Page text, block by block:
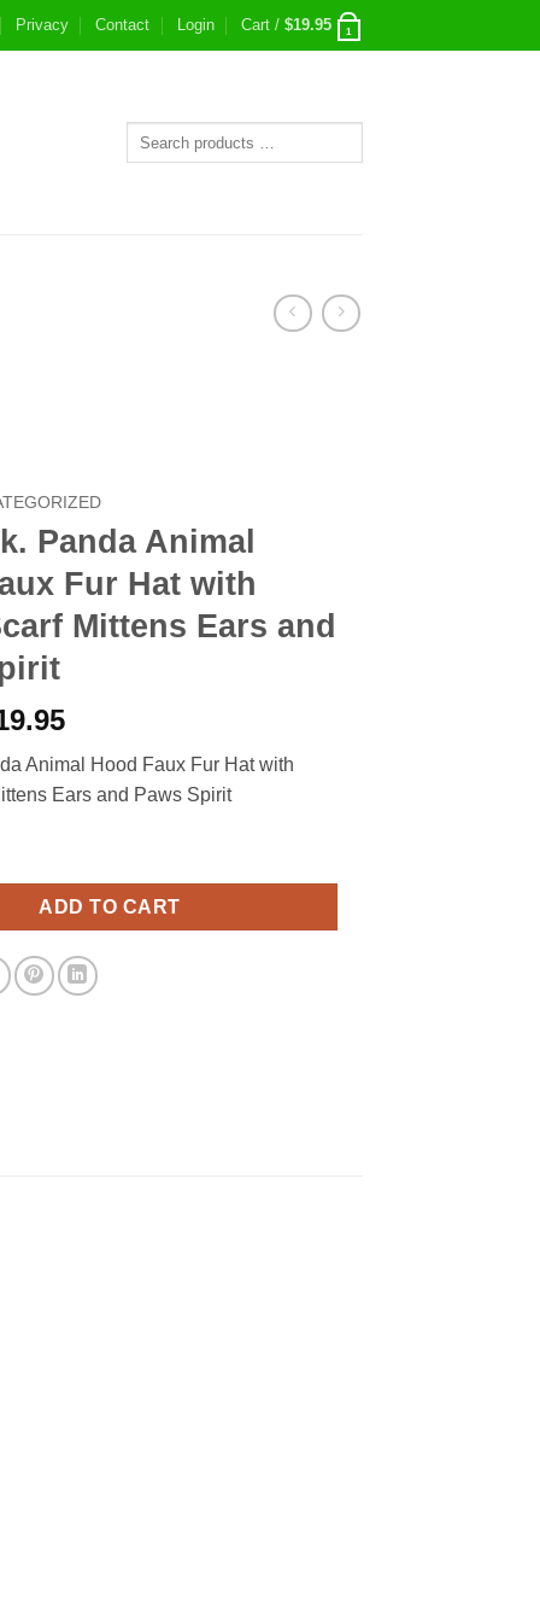
Privacy Contact Login Cart / $19.95 1
Panda Animal
Fur Hat with
Mittens Ears and
Current
is:
$19.95.
Animal Hood Faux Fur Hat with
Ears and Paws Spirit
ADD TO CART